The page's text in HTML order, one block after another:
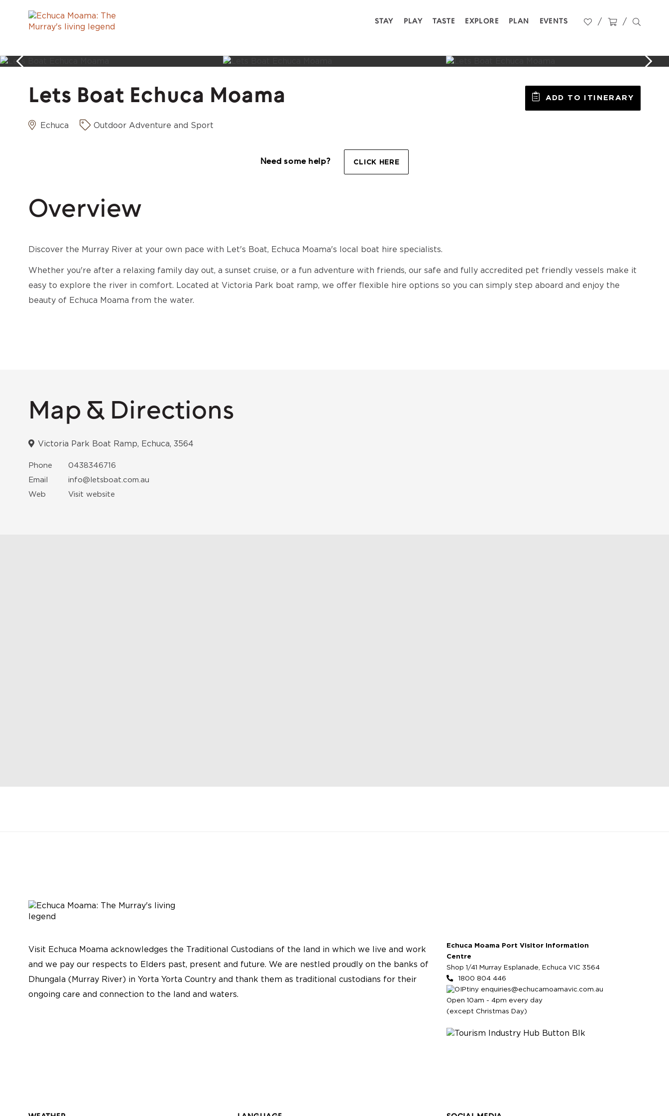
STAY PLAY TASTE EXPLORE PLAN EVENTS
Lets Boat Echuca Moama
Echuca Outdoor Adventure and Sport
ADD TO ITINERARY
Need some help? CLICK HERE
Overview
Discover the Murray River at your own pace with Let's Boat, Echuca Moama's local boat hire specialists.
Whether you're after a relaxing family day out, a sunset cruise, or a fun adventure with friends, our safe and fully accredited pet friendly vessels make it
easy to explore the river in comfort. Located at Victoria Park boat ramp, we offer flexible hire options so you can simply step aboard and enjoy the
beauty of Echuca Moama from the water.
Map & Directions
Victoria Park Boat Ramp, Echuca, 3564
Phone
0438346716
Email
info@letsboat.com.au
Web
Visit website
Visit Echuca Moama acknowledges the Traditional Custodians of the land in which we live and work
and we pay our respects to Elders past, present and future. We are nestled proudly on the banks of
Dhungala (Murray River) in Yorta Yorta Country and thank them as traditional custodians for their
ongoing care and connection to the land and waters.
Echuca Moama Port Visitor Information
Centre
Shop 1/41 Murray Esplanade, Echuca VIC 3564
1800 804 446
enquiries@echucamoamavic.com.au
Open 10am - 4pm every day
(except Christmas Day)